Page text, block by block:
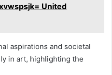
United
aspirations and societal
in art, highlighting the